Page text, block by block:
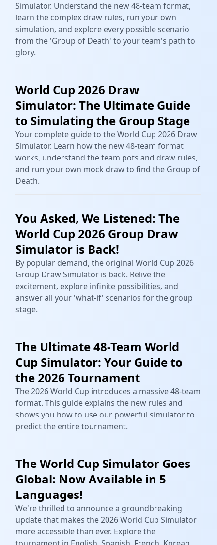
Simulator. Understand the new 48-team format,
learn the complex draw rules, run your own
simulation, and explore every possible scenario
from the 'Group of Death' to your team's path to
glory.
World Cup 2026 Draw
Simulator: The Ultimate Guide
to Simulating the Group Stage
Your complete guide to the World Cup 2026 Draw
Simulator. Learn how the new 48-team format
works, understand the team pots and draw rules,
and run your own mock draw to find the Group of
Death.
You Asked, We Listened: The
World Cup 2026 Group Draw
Simulator is Back!
By popular demand, the original World Cup 2026
Group Draw Simulator is back. Relive the
excitement, explore infinite possibilities, and
answer all your 'what-if' scenarios for the group
stage.
The Ultimate 48-Team World
Cup Simulator: Your Guide to
the 2026 Tournament
The 2026 World Cup introduces a massive 48-team
format. This guide explains the new rules and
shows you how to use our powerful simulator to
predict the entire tournament.
The World Cup Simulator Goes
Global: Now Available in 5
Languages!
We're thrilled to announce a groundbreaking
update that makes the 2026 World Cup Simulator
more accessible than ever. Explore the